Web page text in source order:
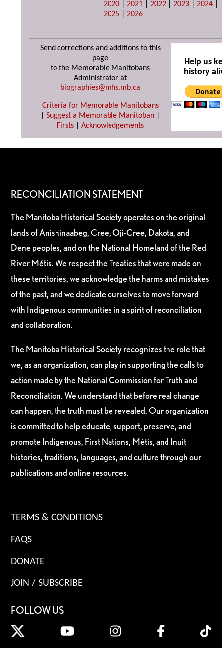
2020 |2021 |2022 |2023 |2024
2025 |2026
Send corrections and additions to this
page
to the Memorable Manitobans
Administrator at
biographies@mhs.mb.ca
Criteria for Memorable Manitobans
Suggest a Memorable Manitoban
Firsts| Acknowledgements
Help us
history
RECONCILIATION STATEMENT
The Manitoba Historical Society operates on the original
lands of Anishinaabeg, Cree, Oji-Cree, Dakota, and
Dene peoples, and on the National Homeland of the Red
River Métis. We respect the Treaties that were made on
these territories, we acknowledge the harms and mistakes
of the past, and we dedicate ourselves to move forward
with Indigenous communities in a spirit of reconciliation
and collaboration.
The Manitoba Historical Society recognizes the role that
we, as an organization, can play in supporting the calls to
action made by the National Commission for Truth and
Reconciliation. We understand that before real change
can happen, the truth must be revealed. Our organization
is committed to help educate, support, preserve, and
promote Indigenous, First Nations, Métis, and Inuit
histories, traditions, languages, and culture through our
publications and online resources.
TERMS & CONDITIONS
FAQS
DONATE
JOIN / SUBSCRIBE
FOLLOW US